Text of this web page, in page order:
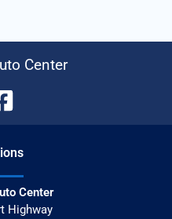
Center
s
Center
Highway